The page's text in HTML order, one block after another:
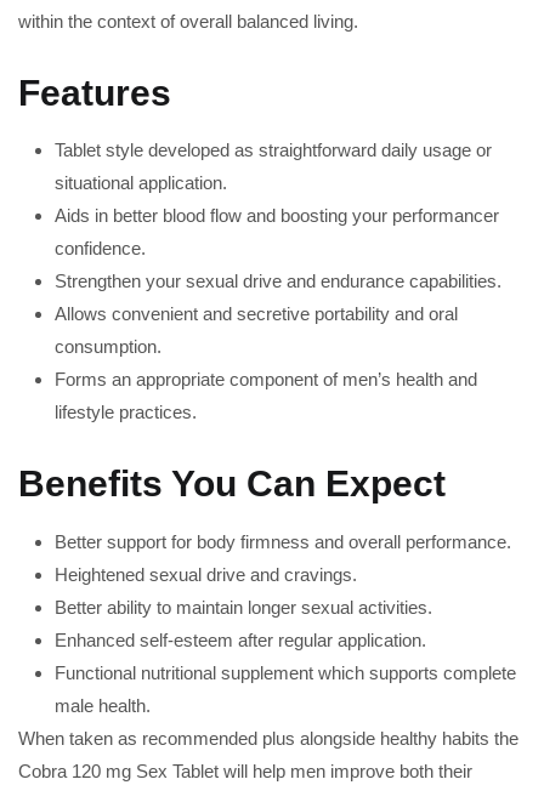
within the context of overall balanced living.
Features
Tablet style developed as straightforward daily usage or
situational application.
Aids in better blood flow and boosting your performancer
confidence.
Strengthen your sexual drive and endurance capabilities.
Allows convenient and secretive portability and oral
consumption.
Forms an appropriate component of men’s health and
lifestyle practices.
Benefits You Can Expect
Better support for body firmness and overall performance.
Heightened sexual drive and cravings.
Better ability to maintain longer sexual activities.
Enhanced self-esteem after regular application.
Functional nutritional supplement which supports complete
male health.
When taken as recommended plus alongside healthy habits the
Cobra 120 mg Sex Tablet will help men improve both their